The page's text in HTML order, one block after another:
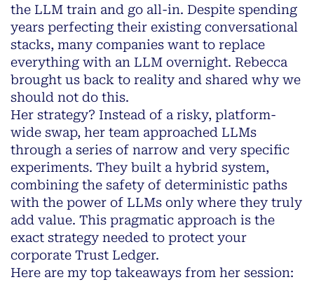
the LLM train and go all-in. Despite spending
years perfecting their existing conversational
stacks, many companies want to replace
everything with an LLM overnight. Rebecca
brought us back to reality and shared why we
should not do this.
Her strategy? Instead of a risky, platform-
wide swap, her team approached LLMs
through a series of narrow and very specific
experiments. They built a hybrid system,
combining the safety of deterministic paths
with the power of LLMs only where they truly
add value. This pragmatic approach is the
exact strategy needed to protect your
corporate Trust Ledger.
Here are my top takeaways from her session: